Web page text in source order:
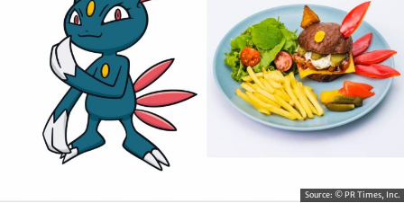
Source: © PR Times, Inc.